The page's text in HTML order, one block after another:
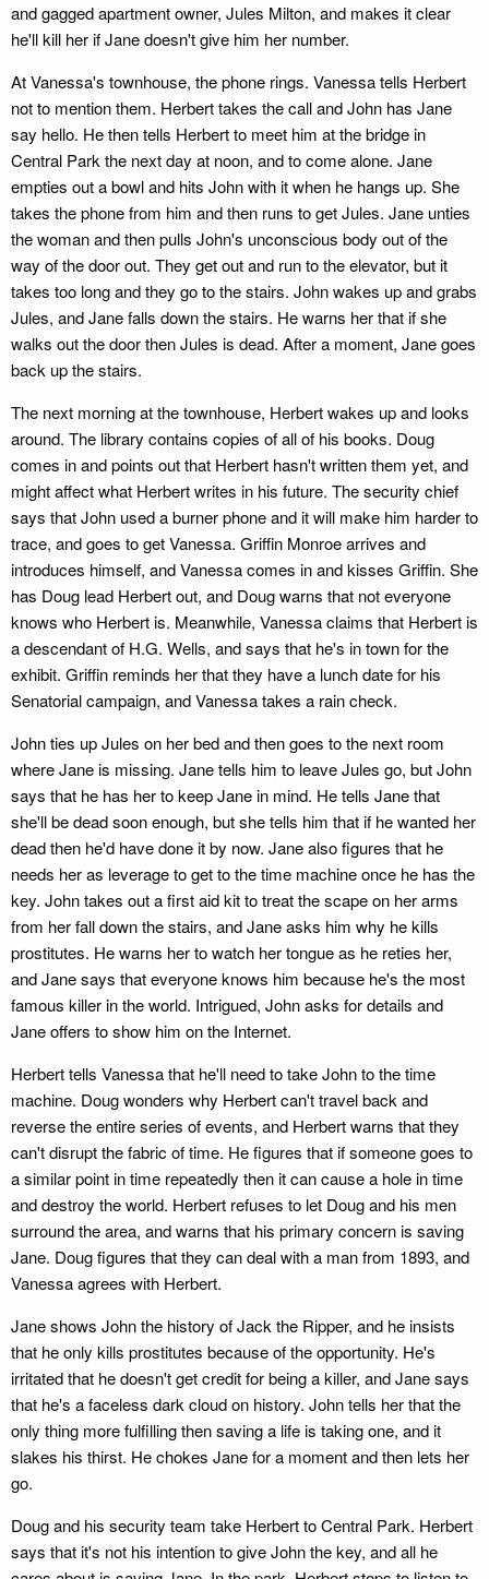
and gagged apartment owner, Jules Milton, and makes it clear
he'll kill her if Jane doesn't give him her number.
At Vanessa's townhouse, the phone rings. Vanessa tells Herbert
not to mention them. Herbert takes the call and John has Jane
say hello. He then tells Herbert to meet him at the bridge in
Central Park the next day at noon, and to come alone. Jane
empties out a bowl and hits John with it when he hangs up. She
takes the phone from him and then runs to get Jules. Jane unties
the woman and then pulls John's unconscious body out of the
way of the door out. They get out and run to the elevator, but it
takes too long and they go to the stairs. John wakes up and grabs
Jules, and Jane falls down the stairs. He warns her that if she
walks out the door then Jules is dead. After a moment, Jane goes
back up the stairs.
The next morning at the townhouse, Herbert wakes up and looks
around. The library contains copies of all of his books. Doug
comes in and points out that Herbert hasn't written them yet, and
might affect what Herbert writes in his future. The security chief
says that John used a burner phone and it will make him harder to
trace, and goes to get Vanessa. Griffin Monroe arrives and
introduces himself, and Vanessa comes in and kisses Griffin. She
has Doug lead Herbert out, and Doug warns that not everyone
knows who Herbert is. Meanwhile, Vanessa claims that Herbert is
a descendant of H.G. Wells, and says that he's in town for the
exhibit. Griffin reminds her that they have a lunch date for his
Senatorial campaign, and Vanessa takes a rain check.
John ties up Jules on her bed and then goes to the next room
where Jane is missing. Jane tells him to leave Jules go, but John
says that he has her to keep Jane in mind. He tells Jane that
she'll be dead soon enough, but she tells him that if he wanted her
dead then he'd have done it by now. Jane also figures that he
needs her as leverage to get to the time machine once he has the
key. John takes out a first aid kit to treat the scape on her arms
from her fall down the stairs, and Jane asks him why he kills
prostitutes. He warns her to watch her tongue as he reties her,
and Jane says that everyone knows him because he's the most
famous killer in the world. Intrigued, John asks for details and
Jane offers to show him on the Internet.
Herbert tells Vanessa that he'll need to take John to the time
machine. Doug wonders why Herbert can't travel back and
reverse the entire series of events, and Herbert warns that they
can't disrupt the fabric of time. He figures that if someone goes to
a similar point in time repeatedly then it can cause a hole in time
and destroy the world. Herbert refuses to let Doug and his men
surround the area, and warns that his primary concern is saving
Jane. Doug figures that they can deal with a man from 1893, and
Vanessa agrees with Herbert.
Jane shows John the history of Jack the Ripper, and he insists
that he only kills prostitutes because of the opportunity. He's
irritated that he doesn't get credit for being a killer, and Jane says
that he's a faceless dark cloud on history. John tells her that the
only thing more fulfilling then saving a life is taking one, and it
slakes his thirst. He chokes Jane for a moment and then lets her
go.
Doug and his security team take Herbert to Central Park. Herbert
says that it's not his intention to give John the key, and all he